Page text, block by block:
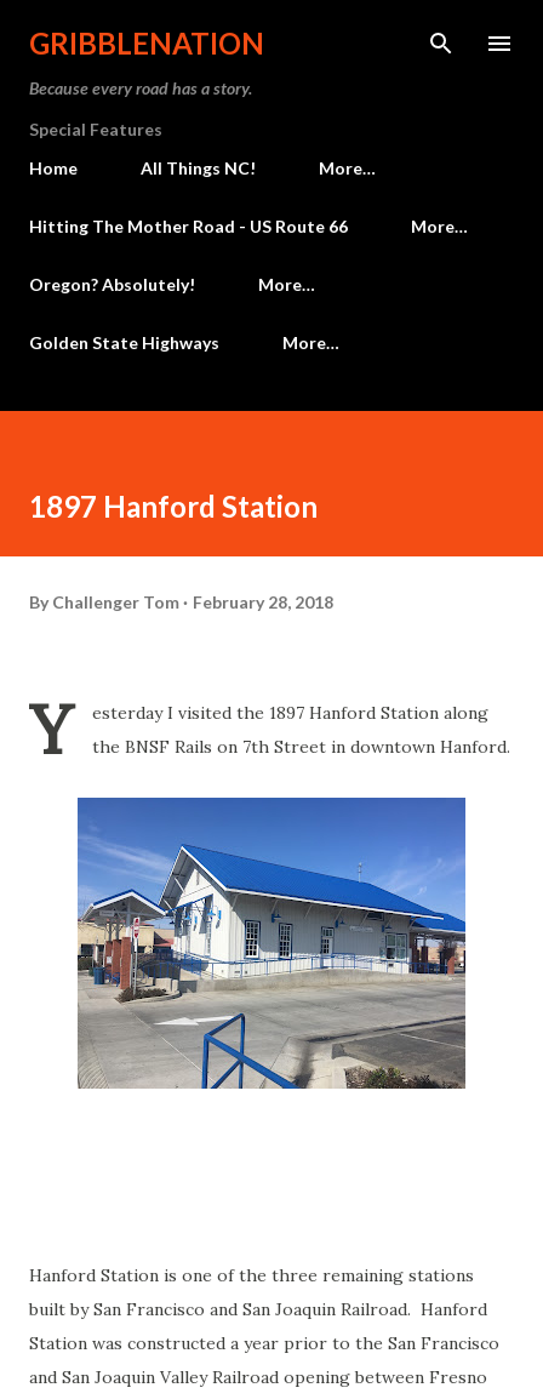
Skip to main content
GRIBBLENATION
Because every road has a story.
Special Features
Home
All Things NC! More…
Hitting The Mother Road - US Route 66 More…
Oregon? Absolutely! More…
Golden State Highways More…
1897 Hanford Station
By Challenger Tom February 28, 2018
Y
esterday I visited the 1897 Hanford Station along
the BNSF Rails on 7th Street in downtown Hanford.
Hanford Station is one of the three remaining stations
built by San Francisco and San Joaquin Railroad. Hanford
Station was constructed a year prior to the San Francisco
and San Joaquin Valley Railroad opening between Fresno